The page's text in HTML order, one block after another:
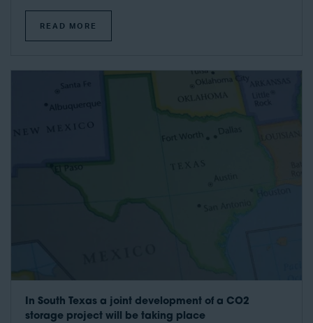
READ MORE
In South Texas a joint development of a CO2
storage project will be taking place